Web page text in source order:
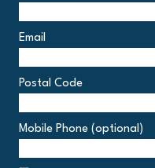
Email
Postal Code
Postal
Code
Mobile Phone (optional)